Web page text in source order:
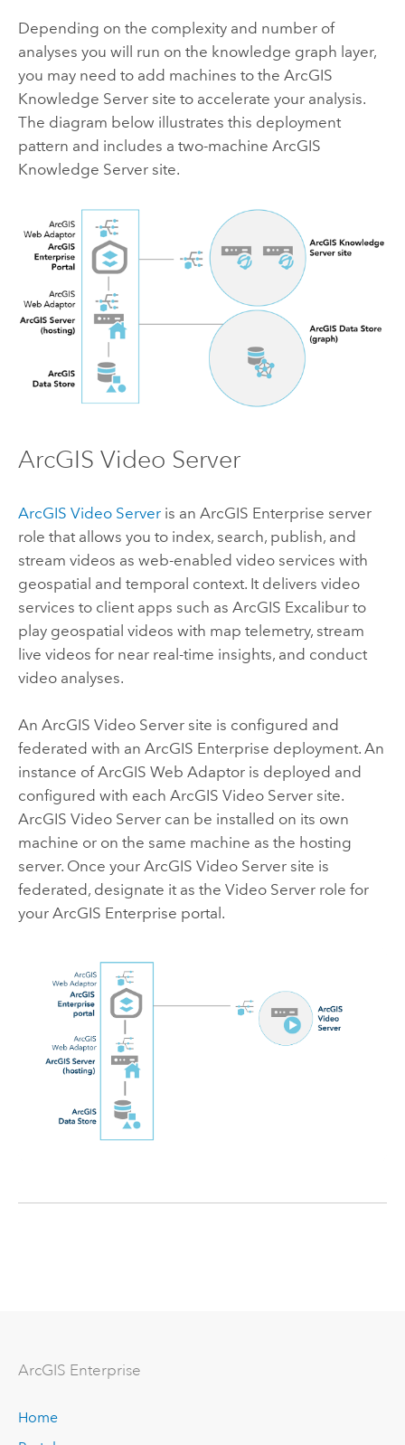
Depending on the complexity and number of
analyses you will run on the knowledge graph layer,
you may need to add machines to the ArcGIS
Knowledge Serversite to accelerate your analysis.
The diagram below illustrates this deployment
pattern and includes a two-machine ArcGIS
Knowledge Serversite.
ArcGIS Video Server
ArcGIS Video Serveris an ArcGIS Enterprise server
role that allows you to index, search, publish, and
stream videos as web-enabled video services with
geospatial and temporal context. It delivers video
services to client apps such as ArcGIS Excaliburto
play geospatial videos with map telemetry, stream
live videos for near real-time insights, and conduct
video analyses.
An ArcGIS Video Serversite is configured and
federated with an ArcGIS Enterprise deployment. An
instance ofArcGIS Web Adaptoris deployed and
configured with each ArcGIS Video Serversite.
ArcGIS Video Servercan be installed on its own
machine or on the same machine as the hosting
server. Once your ArcGIS Video Serversite is
federated, designate it as the Video Serverrole for
your ArcGIS Enterprise portal.
ArcGIS Enterprise
Home